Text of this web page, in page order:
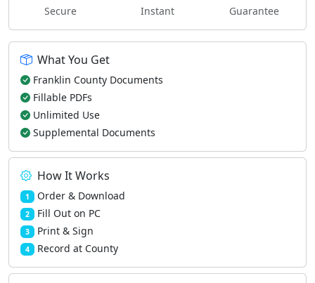
Secure Instant Guarantee
What You Get
Franklin County Documents
Fillable PDFs
Unlimited Use
Supplemental Documents
How It Works
1 Order & Download
2 Fill Out on PC
3 Print & Sign
4 Record at County